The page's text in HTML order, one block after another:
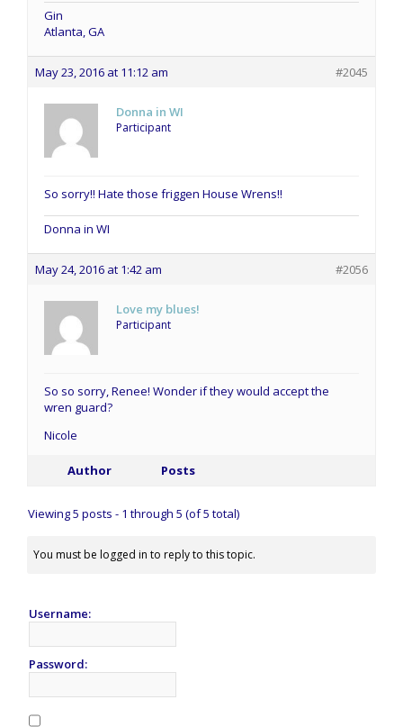
Gin
Atlanta, GA
May 23, 2016 at 11:12 am #2045
Donna in WI
Participant
So sorry!! Hate those friggen House Wrens!!
Donna in WI
May 24, 2016 at 1:42 am #2056
Love my blues!
Participant
So so sorry, Renee! Wonder if they would accept the
wren guard?
Nicole
Author Posts
Viewing 5 posts - 1 through 5 (of 5 total)
You must be logged in to reply to this topic.
Username:
Password: